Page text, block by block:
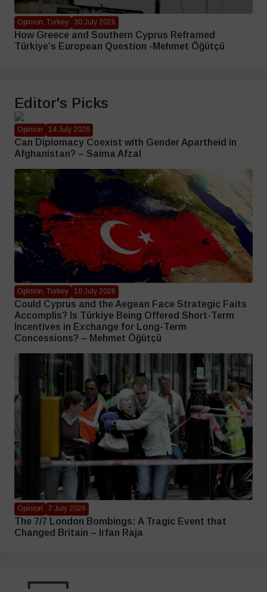
Opinion, Turkey 30 July 2026
How Greece and Southern Cyprus Reframed
Türkiye’s European Question -Mehmet Öğütçü
Editor's Picks
Opinion 14 July 2026
Can Diplomacy Coexist with Gender Apartheid in
Afghanistan? – Saima Afzal
Opinion, Turkey 10 July 2026
Could Cyprus and the Aegean Face Strategic Faits
Accomplis? Is Türkiye Being Offered Short-Term
Incentives in Exchange for Long-Term
Concessions? – Mehmet Öğütçü
Opinion 7 July 2026
The 7/7 London Bombings: A Tragic Event that
Changed Britain – Irfan Raja